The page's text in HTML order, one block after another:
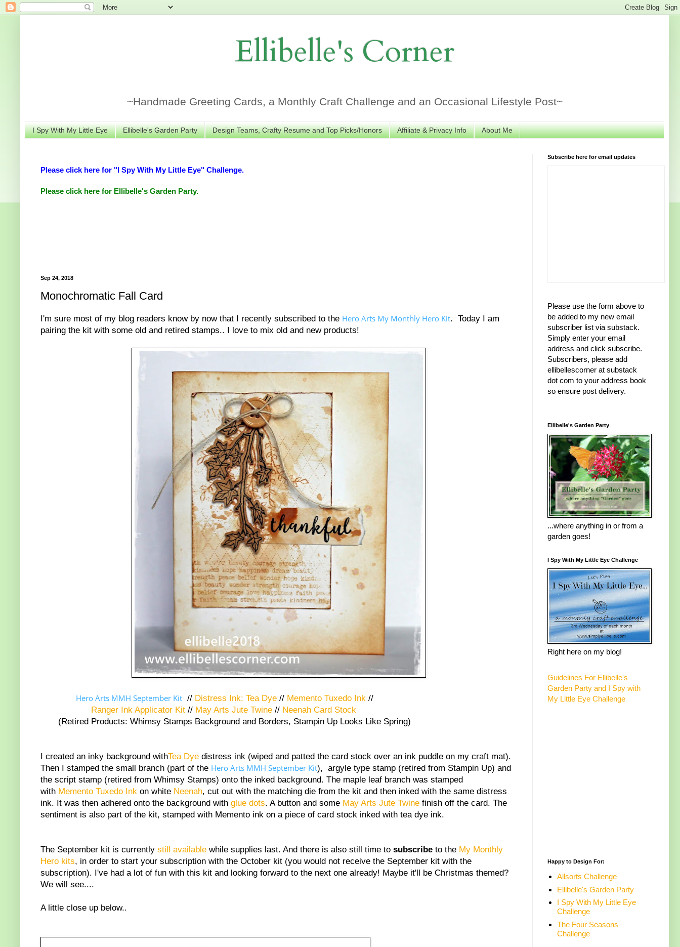
Ellibelle's Corner
~Handmade Greeting Cards, a Monthly Craft Challenge and an Occasional Lifestyle Post~
I Spy With My Little Eye Ellibelle's Garden Party Design Teams, Crafty Resume and Top Picks/Honors Affiliate & Privacy Info About Me
Please click here for "I Spy With My Little Eye" Challenge.
Please click here for Ellibelle's Garden Party.
Sep 24, 2018
Monochromatic Fall Card
I'm sure most of my blog readers know by now that I recently subscribed to the Hero Arts My Monthly Hero Kit. Today I am
pairing the kit with some old and retired stamps.. I love to mix old and new products!
Hero Arts MMH September Kit // Distress Ink: Tea Dye // Memento Tuxedo Ink //
Ranger Ink Applicator Kit // May Arts Jute Twine // Neenah Card Stock
(Retired Products: Whimsy Stamps Background and Borders, Stampin Up Looks Like Spring)
I created an inky background withTea Dye distress ink (wiped and patted the card stock over an ink puddle on my craft mat).
Then I stamped the small branch (part of the Hero Arts MMH September Kit), argyle type stamp (retired from Stampin Up) and
the script stamp (retired from Whimsy Stamps) onto the inked background. The maple leaf branch was stamped
with Memento Tuxedo Ink on white Neenah, cut out with the matching die from the kit and then inked with the same distress
ink. It was then adhered onto the background with glue dots. A button and some May Arts Jute Twine finish off the card. The
sentiment is also part of the kit, stamped with Memento ink on a piece of card stock inked with tea dye ink.
The September kit is currently still available while supplies last. And there is also still time to subscribe to the My Monthly
Hero kits, in order to start your subscription with the October kit (you would not receive the September kit with the
subscription). I've had a lot of fun with this kit and looking forward to the next one already! Maybe it'll be Christmas themed?
We will see....
A little close up below..
Subscribe here for email updates
Please use the form above to
be added to my new email
subscriber list via substack.
Simply enter your email
address and click subscribe.
Subscribers, please add
ellibellescorner at substack
dot com to your address book
so ensure post delivery.
Ellibelle's Garden Party
...where anything in or from a
garden goes!
I Spy With My Little Eye Challenge
Right here on my blog!
Guidelines For Ellibelle's
Garden Party and I Spy with
My Little Eye Challenge
Happy to Design For:
Allsorts Challenge
Ellibelle's Garden Party
I Spy With My Little Eye
Challenge
The Four Seasons
Challenge